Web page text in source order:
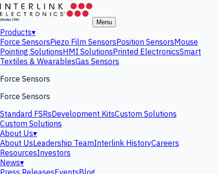
Menu
Products▾
Force SensorsPiezo Film SensorsPosition SensorsMouse
Pointing SolutionsHMI SolutionsPrinted ElectronicsSmart
Textiles & WearablesGas Sensors
Force Sensors
Force Sensors
Standard FSRsDevelopment KitsCustom Solutions
Custom Solutions
About Us▾
About UsLeadership TeamInterlink HistoryCareers
ResourcesInvestors
News▾
Press ReleasesEventsBlog